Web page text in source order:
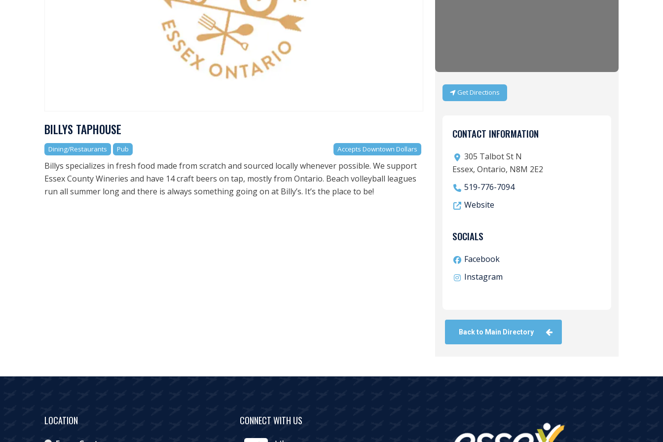
BILLYS TAPHOUSE
Dining/Restaurants Pub Accepts Downtown Dollars
Billys specializes in fresh food made from scratch and sourced locally whenever possible. We support
Essex County Wineries and have 14 craft beers on tap, mostly from Ontario. Beach volleyball leagues
run all summer long and there is always something going on at Billy’s. It’s the place to be!
Get Directions
CONTACT INFORMATION
305 Talbot St N
Essex, Ontario, N8M 2E2
519-776-7094
Website
SOCIALS
Facebook
Instagram
Back to Main Directory
LOCATION CONNECT WITH US